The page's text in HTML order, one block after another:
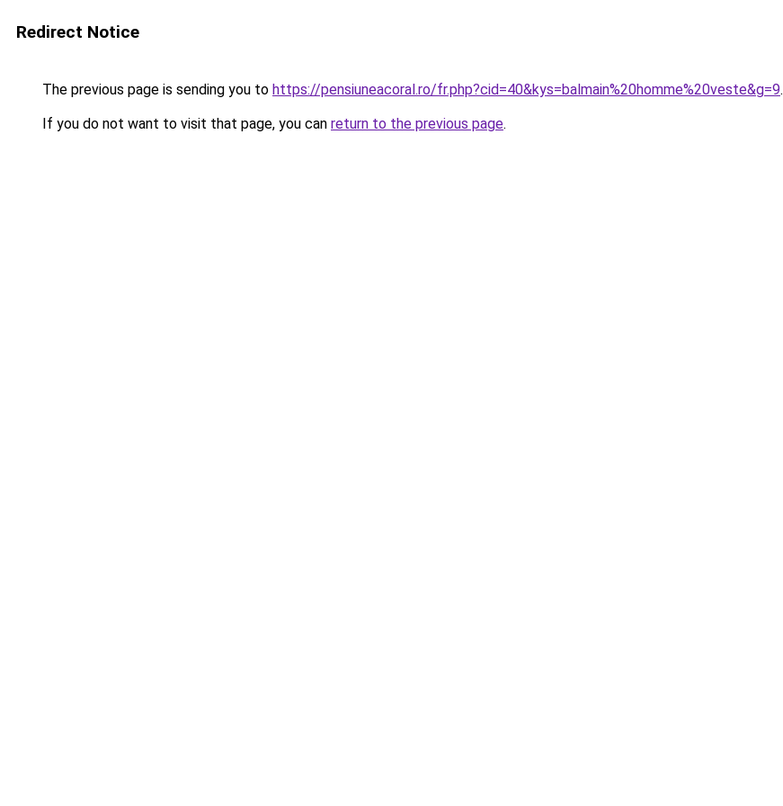
Redirect Notice
The previous page is sending you to https://pensiuneacoral.ro/fr.php?cid=40&kys=balmain%20homme%20veste&g=9.
If you do not want to visit that page, you can return to the previous page.